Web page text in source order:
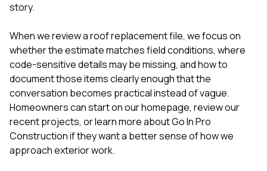
story.
When we review a roof replacement file, we focus on
whether the estimate matches field conditions, where
code-sensitive details may be missing, and how to
document those items clearly enough that the
conversation becomes practical instead of vague.
Homeowners can start on ourhomepage, review our
recent projects, or learn moreabout Go In Pro
Constructionif they want a better sense of how we
approach exterior work.